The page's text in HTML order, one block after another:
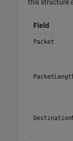
this structure
Field
Packet